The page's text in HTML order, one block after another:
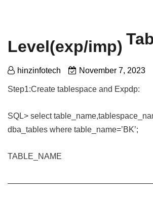
Level(exp/imp)
hinzinfotech November 7, 2023
Step1:Create tablespace and Expdp:
SQL> select
dba_tables where table_name=’BK’;
TABLE_NAME